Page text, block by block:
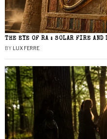
THE EYE OF RA : SOLAR FIRE AND
BY LUX FERRE